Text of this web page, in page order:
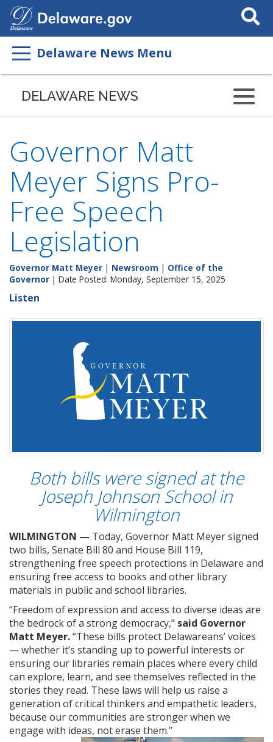
Search
This
Delaware News Menu
DELAWARE NEWS
Governor Matt
Meyer Signs Pro-
Free Speech
Legislation
Governor Matt Meyer | Newsroom | Office of the
Governor | Date Posted: Monday, September 15, 2025
Listen
Both bills were signed at the
Joseph Johnson School in
Wilmington
WILMINGTON — Today, Governor Matt Meyer signed
two bills, Senate Bill 80 and House Bill 119,
strengthening free speech protections in Delaware and
ensuring free access to books and other library
materials in public and school libraries.
“Freedom of expression and access to diverse ideas are
the bedrock of a strong democracy,” said Governor
Matt Meyer.“These bills protect Delawareans’ voices
— whether it’s standing up to powerful interests or
ensuring our libraries remain places where every child
can explore, learn, and see themselves reflected in the
stories they read. These laws will help us raise a
generation of critical thinkers and empathetic leaders,
because our communities are stronger when we
engage with ideas, not erase them.”